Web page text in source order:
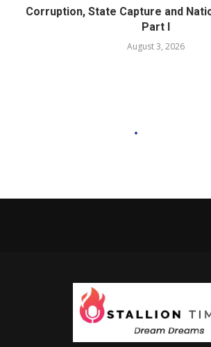
Corruption, State Capture and
Part I
August 3, 2026